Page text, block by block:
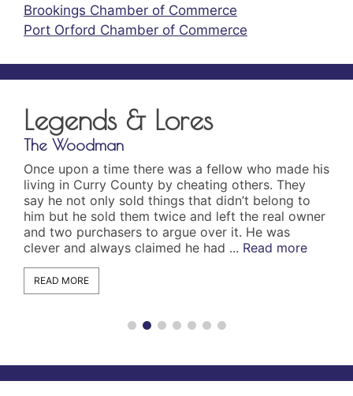
Brookings Chamber of Commerce
Port Orford Chamber of Commerce
Legends & Lores
The Woodman
Once upon a time there was a fellow who made his
living in Curry County by cheating others. They
say he not only sold things that didn’t belong to
him but he sold them twice and left the real owner
and two purchasers to argue over it. He was
clever and always claimed he had ... Read more
READ MORE